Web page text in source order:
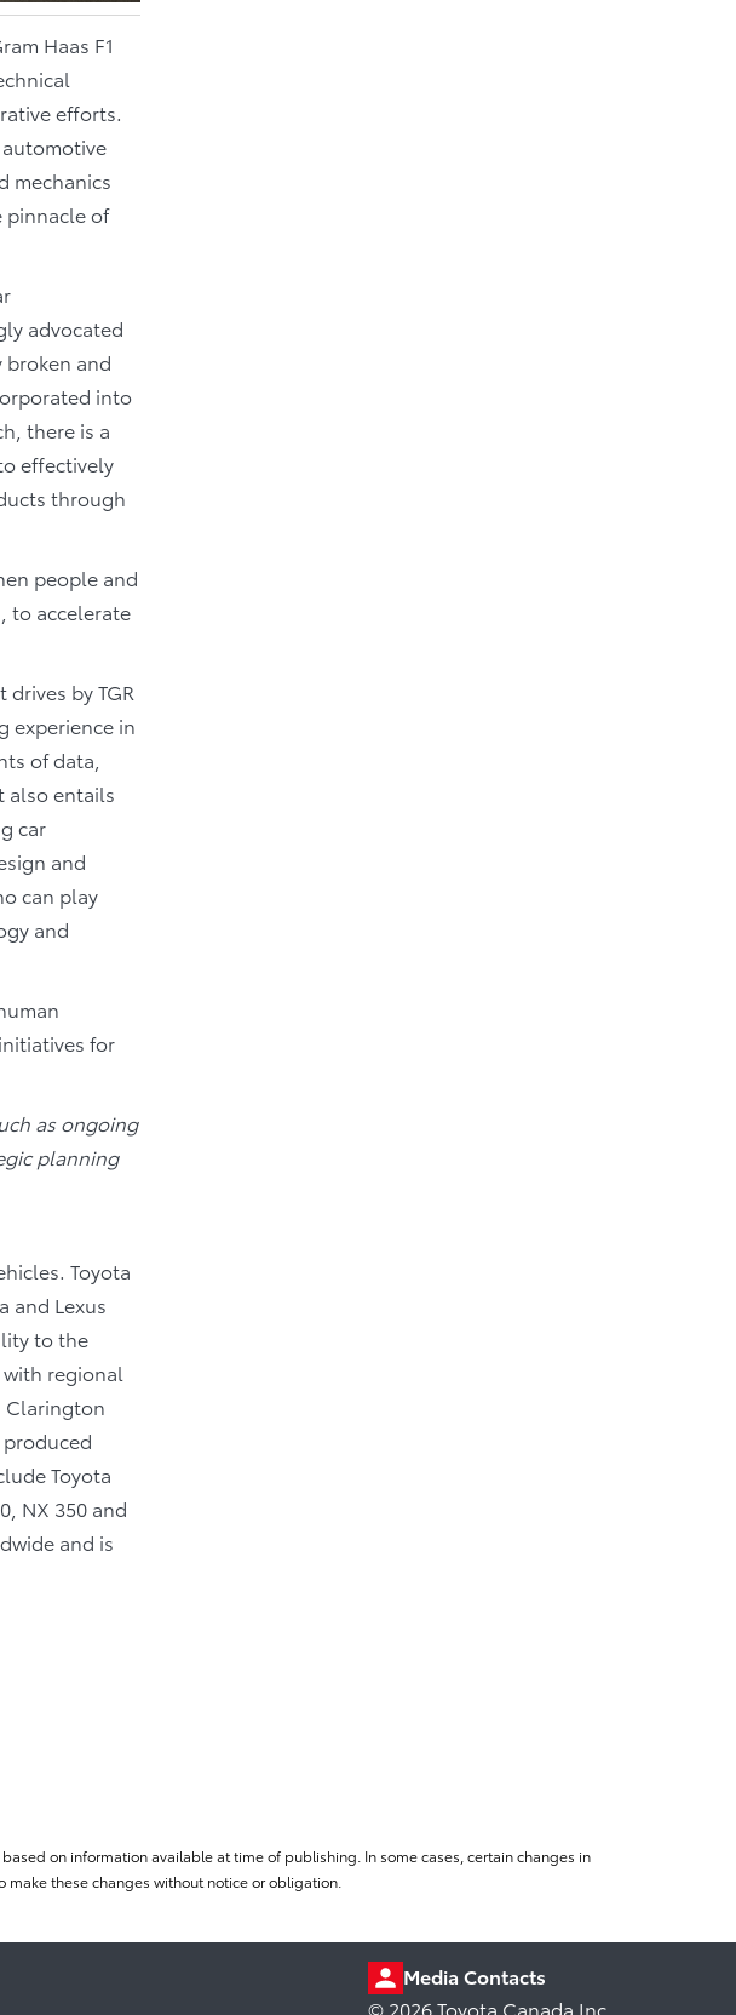
Haas F1
efforts.
mechanics
pinnacle of
advocated
broken and
into
there is a
effectively
through
people and
to accelerate
by TGR
experience in
of data,
also entails
car
and
can play
and
for
as ongoing
planning
Toyota
and Lexus
to the
with regional
Clarington
Toyota
NX 350 and
and is
on information available at time of publishing. In some cases, certain changes in
these changes without notice or obligation.
Media Contacts
© 2026 Toyota Canada Inc.